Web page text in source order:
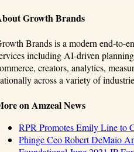
Growth Brands
Brands is a modern end-to-
including AI-driven
creators, analytics,
across a variety of
on Amzeal News
RPR Promotes Emily Line to
Phinge Ceo Robert DeMaio